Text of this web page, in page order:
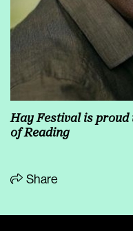
Hay Festival is proud
of Reading
Share